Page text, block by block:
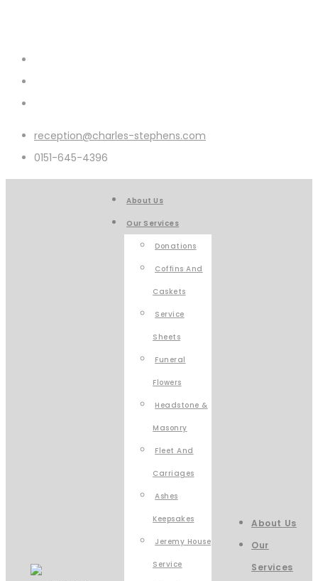
reception@charles-stephens.com
0151-645-4396
About Us
Our Services
Donations
Coffins And
Caskets
Service
Sheets
Funeral
Flowers
Headstone &
Masonry
Fleet And
Carriages
Ashes
Keepsakes
Jeremy House
Service
About Us
Our
Services